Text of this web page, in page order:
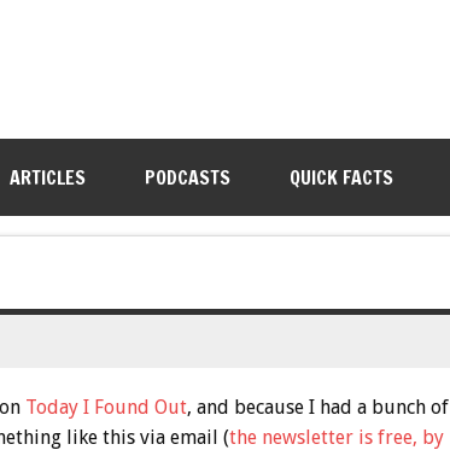
ARTICLES PODCASTS QUICK FACTS
Today I Found Out, and because I had a bunch of
like this via email (the newsletter is free, by